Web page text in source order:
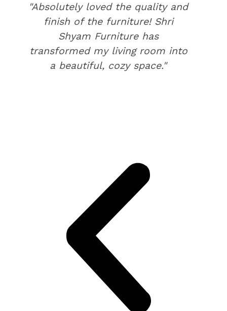
"Absolutely loved the quality and
finish of the furniture! Shri
Shyam Furniture has
transformed my living room into
a beautiful, cozy space."